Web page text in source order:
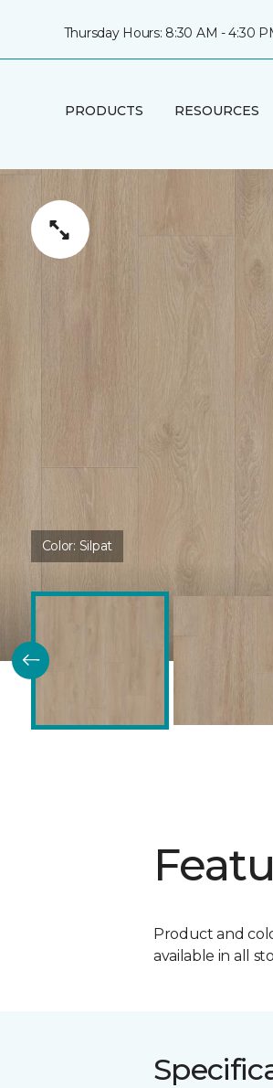
Thursday Hours: 8:30 AM - 4:30
PRODUCTS RESOURCES
Color: Silpat
Product and
available in all